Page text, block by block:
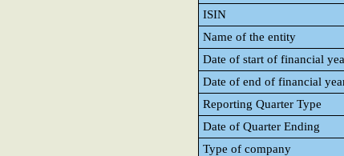
ISIN
Name of the entity
Date of start of financial
Date of end of financial
Reporting Quarter Type
Date of Quarter Ending
Type of company